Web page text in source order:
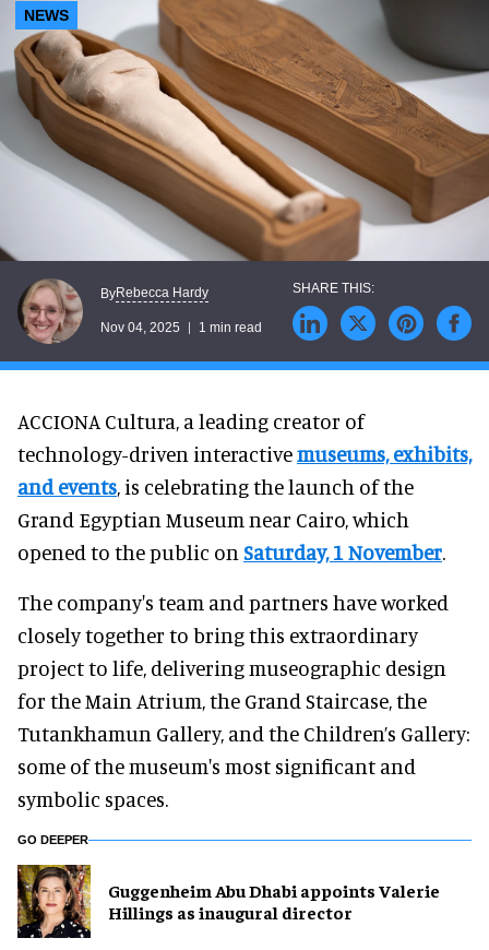
NEWS
ByRebecca Hardy
Nov 04, 2025 1 min read
ACCIONA Cultura, a leading creator of
technology-driven interactivemuseums, exhibits,
and events, is celebrating the launch of the
Grand Egyptian Museum near Cairo, which
opened to the public on Saturday, 1 November.
The company's team and partners have worked
closely together to bring this extraordinary
project to life, delivering museographic design
for the Main Atrium, the Grand Staircase, the
Tutankhamun Gallery, and the Children’s Gallery:
some of the museum's most significant and
symbolic spaces.
GO DEEPER
Guggenheim Abu Dhabi appoints Valerie
Hillings as inaugural director